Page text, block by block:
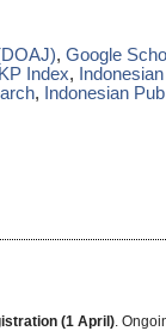
, Google
Index,
,
Indonesian
(1 April) .